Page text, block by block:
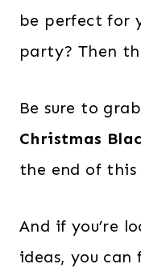
be perfect for
party? Then
Be sure to
Christmas
the end of this
And if you’re
ideas, you can